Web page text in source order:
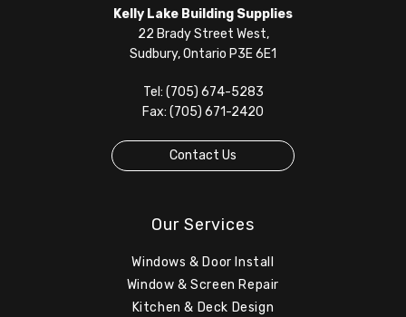
Kelly Lake Building Supplies
22 Brady Street West,
Sudbury, Ontario P3E 6E1
Tel: (705) 674-5283
Fax: (705) 671-2420
Contact Us
Our Services
Windows & Door Install
Window & Screen Repair
Kitchen & Deck Design